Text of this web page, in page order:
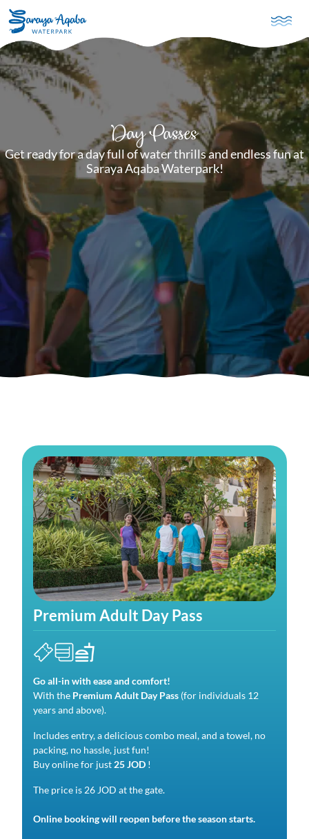
Skip to main content
Day Passes
Get ready for a day full of water thrills and endless fun at
Saraya Aqaba Waterpark!
Premium Adult Day Pass
Go all-in with ease and comfort!
With the Premium Adult Day Pass (for individuals 12
years and above).
Includes entry, a delicious combo meal, and a towel, no
packing, no hassle, just fun!
Buy online for just 25 JOD !
The price is 26 JOD at the gate.
Online booking will reopen before the season starts.